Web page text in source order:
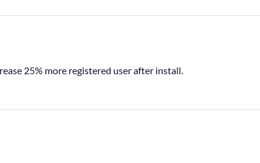
25% more registered user after install.